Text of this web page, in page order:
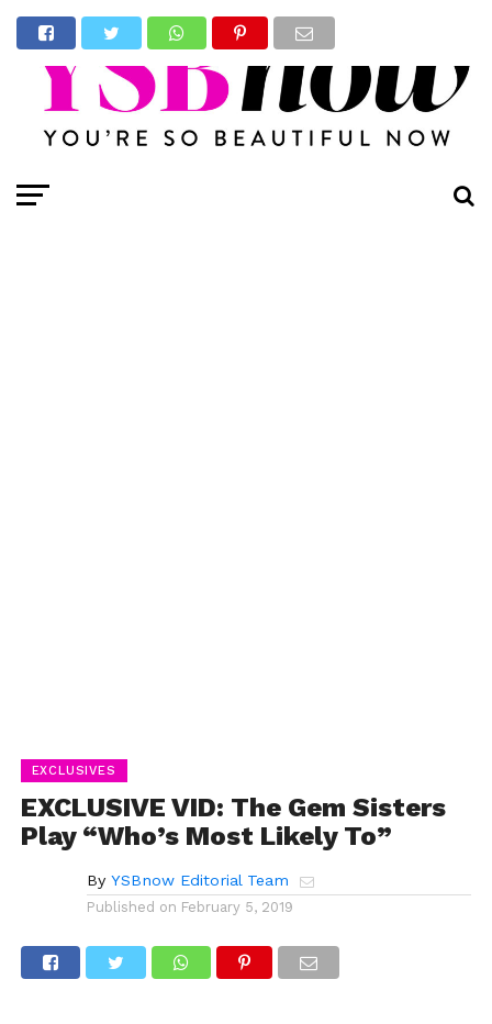
EXCLUSIVES
EXCLUSIVE VID: The Gem Sisters
Play “Who’s Most Likely To”
By YSBnow Editorial Team
Published on February 5, 2019